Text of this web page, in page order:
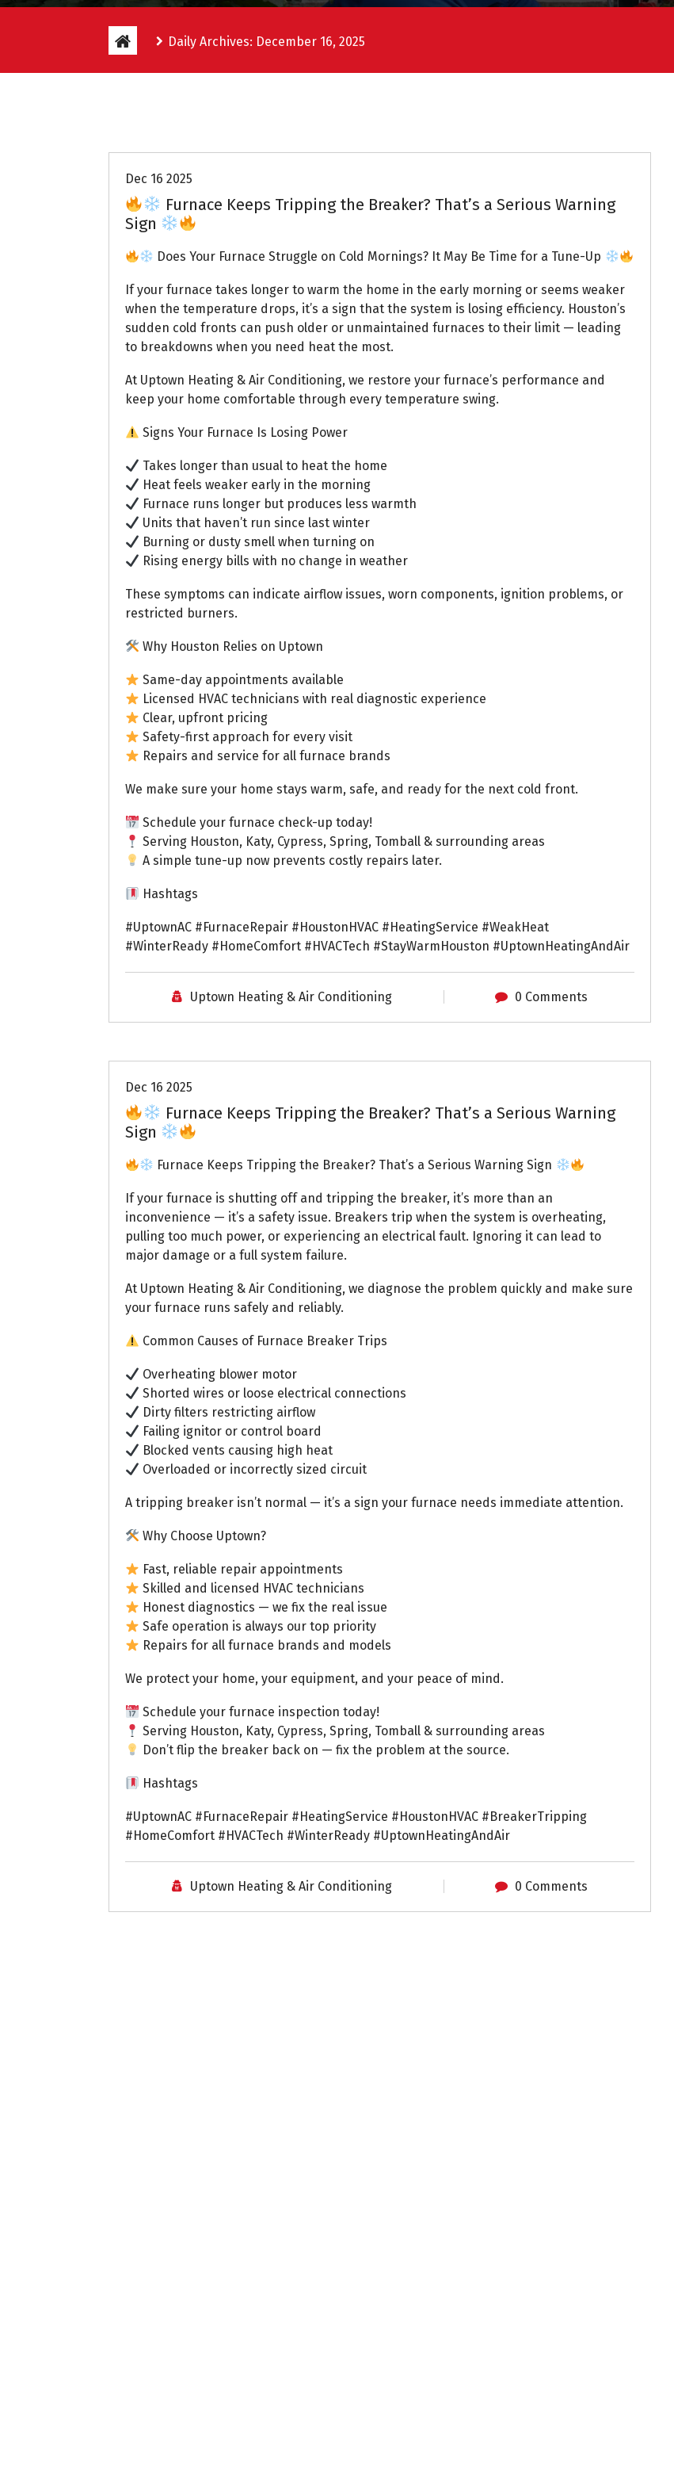
Daily Archives: December 16, 2025
Dec 16 2025
Furnace Keeps Tripping the Breaker? That’s a Serious Warning
Sign
Does Your Furnace Struggle on Cold Mornings? It May Be Time for a Tune-Up
If your furnace takes longer to warm the home in the early morning or seems weaker
when the temperature drops, it’s a sign that the system is losing efficiency. Houston’s
sudden cold fronts can push older or unmaintained furnaces to their limit — leading
to breakdowns when you need heat the most.
At Uptown Heating & Air Conditioning, we restore your furnace’s performance and
keep your home comfortable through every temperature swing.
Signs Your Furnace Is Losing Power
Takes longer than usual to heat the home
Heat feels weaker early in the morning
Furnace runs longer but produces less warmth
Units that haven’t run since last winter
Burning or dusty smell when turning on
Rising energy bills with no change in weather
These symptoms can indicate airflow issues, worn components, ignition problems, or
restricted burners.
Why Houston Relies on Uptown
Same-day appointments available
Licensed HVAC technicians with real diagnostic experience
Clear, upfront pricing
Safety-first approach for every visit
Repairs and service for all furnace brands
We make sure your home stays warm, safe, and ready for the next cold front.
Schedule your furnace check-up today!
Serving Houston, Katy, Cypress, Spring, Tomball & surrounding areas
A simple tune-up now prevents costly repairs later.
Hashtags
#UptownAC #FurnaceRepair #HoustonHVAC #HeatingService #WeakHeat
#WinterReady #HomeComfort #HVACTech #StayWarmHouston #UptownHeatingAndAir
Uptown Heating & Air Conditioning 0 Comments
Dec 16 2025
Furnace Keeps Tripping the Breaker? That’s a Serious Warning
Sign
Furnace Keeps Tripping the Breaker? That’s a Serious Warning Sign
If your furnace is shutting off and tripping the breaker, it’s more than an
inconvenience — it’s a safety issue. Breakers trip when the system is overheating,
pulling too much power, or experiencing an electrical fault. Ignoring it can lead to
major damage or a full system failure.
At Uptown Heating & Air Conditioning, we diagnose the problem quickly and make sure
your furnace runs safely and reliably.
Common Causes of Furnace Breaker Trips
Overheating blower motor
Shorted wires or loose electrical connections
Dirty filters restricting airflow
Failing ignitor or control board
Blocked vents causing high heat
Overloaded or incorrectly sized circuit
A tripping breaker isn’t normal — it’s a sign your furnace needs immediate attention.
Why Choose Uptown?
Fast, reliable repair appointments
Skilled and licensed HVAC technicians
Honest diagnostics — we fix the real issue
Safe operation is always our top priority
Repairs for all furnace brands and models
We protect your home, your equipment, and your peace of mind.
Schedule your furnace inspection today!
Serving Houston, Katy, Cypress, Spring, Tomball & surrounding areas
Don’t flip the breaker back on — fix the problem at the source.
Hashtags
#UptownAC #FurnaceRepair #HeatingService #HoustonHVAC #BreakerTripping
#HomeComfort #HVACTech #WinterReady #UptownHeatingAndAir
Uptown Heating & Air Conditioning 0 Comments